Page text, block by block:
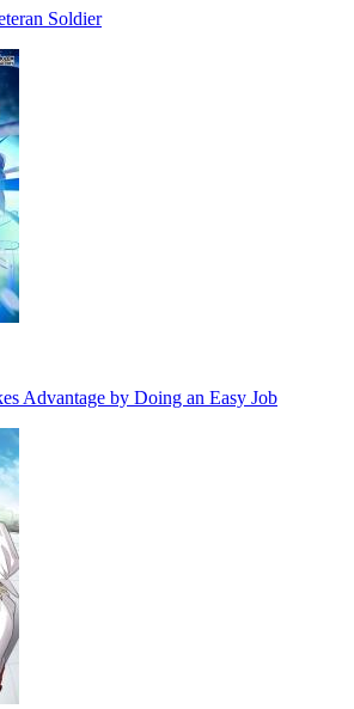
Soldier
Advantage by Doing an Easy Job